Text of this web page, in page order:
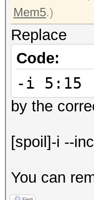
Mem5.)
Replace
Code:
-i 5:15
by the
[spoil]-i --
You can